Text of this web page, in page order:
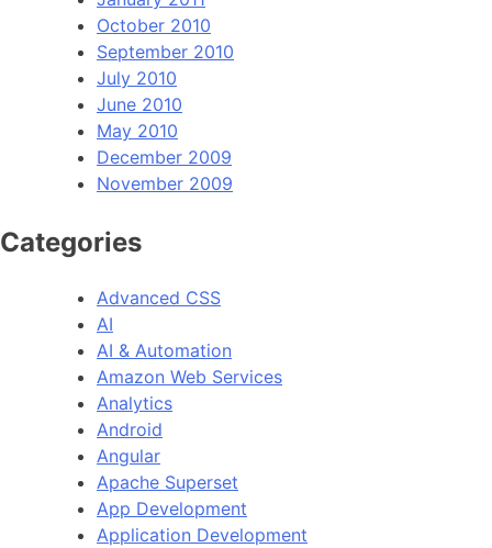
October 2010
September 2010
July 2010
June 2010
May 2010
December 2009
November 2009
Categories
Advanced CSS
AI
AI & Automation
Amazon Web Services
Analytics
Android
Angular
Apache Superset
App Development
Application Development